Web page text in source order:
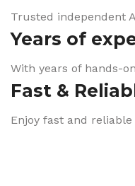
Trusted independent
Years of
With years of hands-
Fast &
Enjoy fast and